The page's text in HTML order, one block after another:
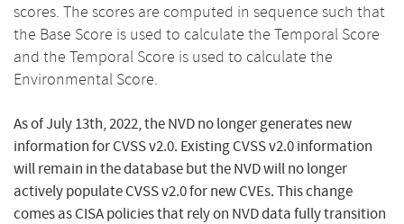
scores. The scores are computed in sequence such that
the Base Score is used to calculate the Temporal Score
and the Temporal Score is used to calculate the
Environmental Score.
As of July 13th, 2022, the NVD no longer generates new
information for CVSS v2.0. Existing CVSS v2.0 information
will remain in the database but the NVD will no longer
actively populate CVSS v2.0 for new CVEs. This change
comes as CISA policies that rely on NVD data fully transition